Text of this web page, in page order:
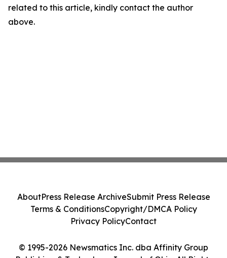
related to this article, kindly contact the author
above.
© 1995-2026 Newsmatics Inc. dba Affinity Group
AboutPress Release ArchiveSubmit Press Release
Terms & ConditionsCopyright/DMCA Policy
Privacy PolicyContact